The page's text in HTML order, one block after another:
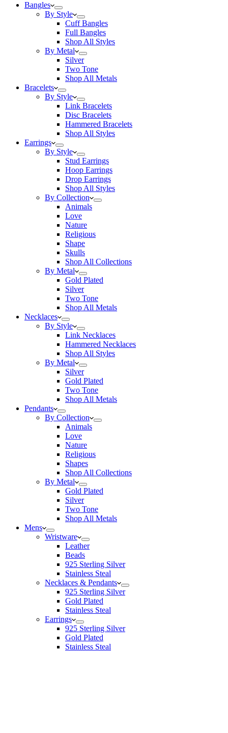
Bangles
By Style
Cuff Bangles
Full Bangles
Shop All Styles
By Metal
Silver
Two Tone
Shop All Metals
Bracelets
By Style
Link Bracelets
Disc Bracelets
Hammered Bracelets
Shop All Styles
Earrings
By Style
Stud Earrings
Hoop Earrings
Drop Earrings
Shop All Styles
By Collection
Animals
Love
Nature
Religious
Shape
Skulls
Shop All Collections
By Metal
Gold Plated
Silver
Two Tone
Shop All Metals
Necklaces
By Style
Link Necklaces
Hammered Necklaces
Shop All Styles
By Metal
Silver
Gold Plated
Two Tone
Shop All Metals
Pendants
By Collection
Animals
Love
Nature
Religious
Shapes
Shop All Collections
By Metal
Gold Plated
Silver
Two Tone
Shop All Metals
Mens
Wristware
Leather
Beads
925 Sterling Silver
Stainless Steal
Necklaces & Pendants
925 Sterling Silver
Gold Plated
Stainless Steal
Earrings
925 Sterling Silver
Gold Plated
Stainless Steal